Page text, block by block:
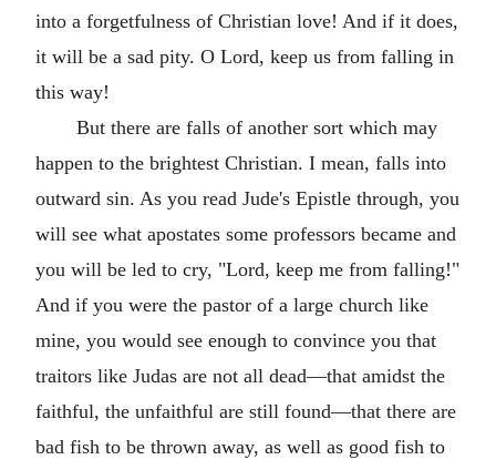
into a forgetfulness of Christian love! And if it does,
it will be a sad pity. O Lord, keep us from falling in
this way!
But there are falls of another sort which may
happen to the brightest Christian. I mean, falls into
outward sin. As you read Jude's Epistle through, you
will see what apostates some professors became and
you will be led to cry, "Lord, keep me from falling!"
And if you were the pastor of a large church like
mine, you would see enough to convince you that
traitors like Judas are not all dead—that amidst the
faithful, the unfaithful are still found—that there are
bad fish to be thrown away, as well as good fish to